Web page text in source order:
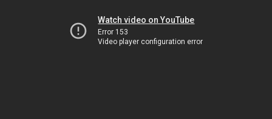
Watch video on YouTube
Error 153
Video player configuration error